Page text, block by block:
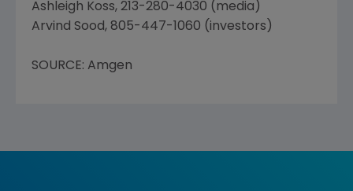
Ashleigh Koss, 213-280-4030 (media)
Arvind Sood, 805-447-1060 (investors)
SOURCE: Amgen